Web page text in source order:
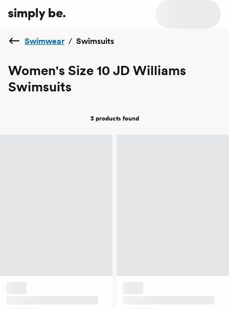
Swimwear / Swimsuits
Women's Size 10 JD Williams
Swimsuits
3 products found